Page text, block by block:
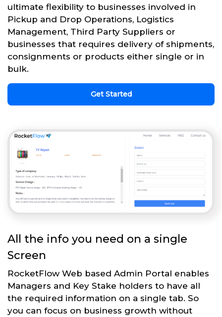
ultimate flexibility to businesses involved in
Pickup and Drop Operations, Logistics
Management, Third Party Suppliers or
businesses that requires delivery of shipments,
consignments or products either single or in
bulk.
Get Started
All the info you need on a single
Screen
RocketFlow Web based Admin Portal enables
Managers and Key Stake holders to have all
the required information on a single tab. So
you can focus on business growth without